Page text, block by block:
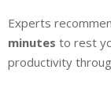
Experts
minutes to rest
productivity